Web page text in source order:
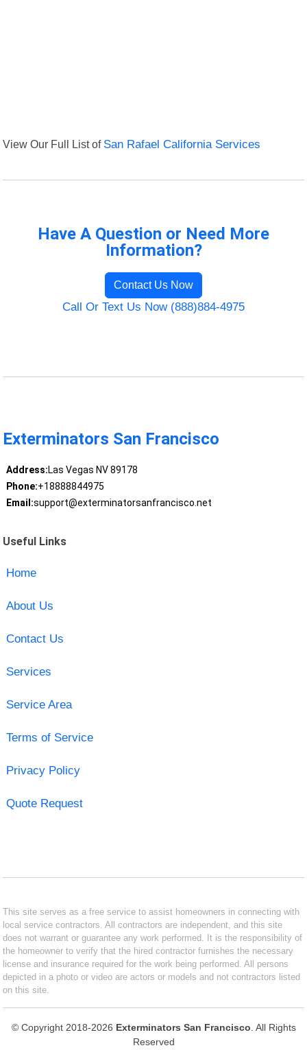
View Our Full List of San Rafael California Services
Have A Question or Need More
Information?
Contact Us Now
Call Or Text Us Now (888)884-4975
Exterminators San Francisco
Address:Las Vegas NV 89178
Phone:+18888844975
Email:support@exterminatorsanfrancisco.net
Useful Links
Home
About Us
Contact Us
Services
Service Area
Terms of Service
Privacy Policy
Quote Request
This site serves as a free service to assist homeowners in connecting with
local service contractors. All contractors are independent, and this site
does not warrant or guarantee any work performed. It is the responsibility of
the homeowner to verify that the hired contractor furnishes the necessary
license and insurance required for the work being performed. All persons
depicted in a photo or video are actors or models and not contractors listed
on this site.
© Copyright 2018-2026 Exterminators San Francisco . All Rights
Reserved